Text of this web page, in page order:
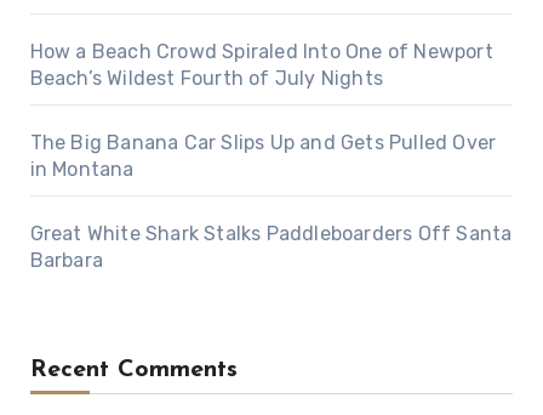
How a Beach Crowd Spiraled Into One of Newport
Beach’s Wildest Fourth of July Nights
The Big Banana Car Slips Up and Gets Pulled Over
in Montana
Great White Shark Stalks Paddleboarders Off Santa
Barbara
Recent Comments